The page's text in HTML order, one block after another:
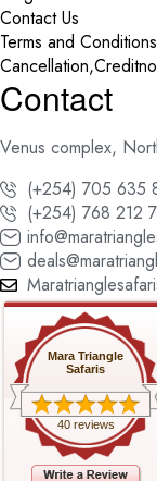
Contact Us
Terms and Conditions
Contact
Venus complex,
(+254) 705 635
(+254) 768 212
Mara Triangle
Safaris
40 reviews